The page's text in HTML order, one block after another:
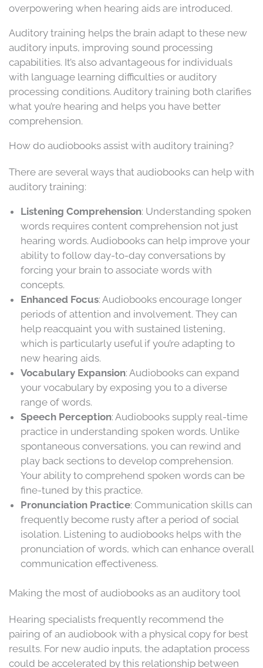
overpowering when hearing aids are introduced.
Auditory training helps the brain adapt to these new
auditory inputs, improving sound processing
capabilities. It’s also advantageous for individuals
with language learning difficulties or auditory
processing conditions. Auditory training both clarifies
what you’re hearing and helps you have better
comprehension.
How do audiobooks assist with auditory training?
There are several ways that audiobooks can help with
auditory training:
Listening Comprehension: Understanding spoken
words requires content comprehension not just
hearing words. Audiobooks can help improve your
ability to follow day-to-day conversations by
forcing your brain to associate words with
concepts.
Enhanced Focus: Audiobooks encourage longer
periods of attention and involvement. They can
help reacquaint you with sustained listening,
which is particularly useful if you’re adapting to
new hearing aids.
Vocabulary Expansion: Audiobooks can expand
your vocabulary by exposing you to a diverse
range of words.
Speech Perception: Audiobooks supply real-time
practice in understanding spoken words. Unlike
spontaneous conversations, you can rewind and
play back sections to develop comprehension.
Your ability to comprehend spoken words can be
fine-tuned by this practice.
Pronunciation Practice: Communication skills can
frequently become rusty after a period of social
isolation. Listening to audiobooks helps with the
pronunciation of words, which can enhance overall
communication effectiveness.
Making the most of audiobooks as an auditory tool
Hearing specialists frequently recommend the
pairing of an audiobook with a physical copy for best
results. For new audio inputs, the adaptation process
could be accelerated by this relationship between